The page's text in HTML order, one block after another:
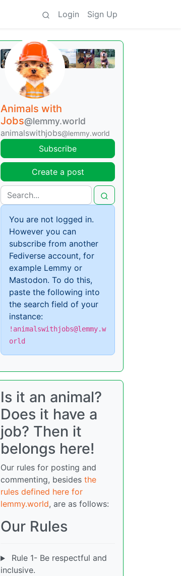
Login Sign Up
Animals with
Jobs@lemmy.world
animalswithjobs@lemmy.world
Subscribe
Create a post
You are not logged in.
However you can
subscribe from another
Fediverse account, for
example Lemmy or
Mastodon. To do this,
paste the following into
the search field of your
instance:
!animalswithjobs@lemmy.w
orld
Is it an animal?
Does it have a
job? Then it
belongs here!
Our rules for posting and
commenting, besides the
rules defined here for
lemmy.world, are as follows:
Our Rules
Rule 1- Be respectful and
inclusive.